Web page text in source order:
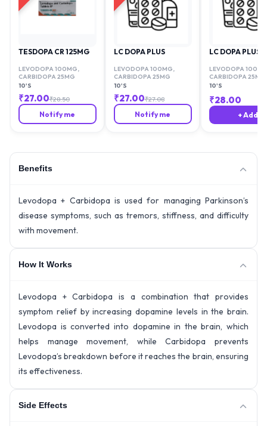
TESDOPA CR 125MG
LEVODOPA 100MG,
CARBIDOPA 25MG
10'S
₹27.00₹28.50
Notify me
LC DOPA PLUS
LEVODOPA 100MG,
CARBIDOPA 25MG
10'S
₹27.00₹27.08
Notify me
LC DOPA PLUS
LEVODOPA
CARBIDOPA 25MG
10'S
₹28.00
+ Add
Benefits
Levodopa + Carbidopa is used for managing Parkinson’s
disease symptoms, such as tremors, stiffness, and difficulty
with movement.
How It Works
Levodopa + Carbidopa is a combination that provides
symptom relief by increasing dopamine levels in the brain.
Levodopa is converted into dopamine in the brain, which
helps manage movement, while Carbidopa prevents
Levodopa’s breakdown before it reaches the brain, ensuring
its effectiveness.
Side Effects